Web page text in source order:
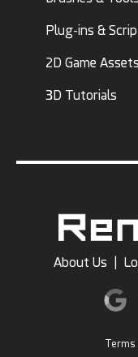
Plug-ins &
2D Game Assets
3D Tutorials
About Us